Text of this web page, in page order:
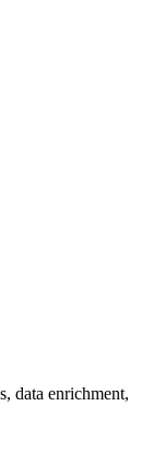
data enrichment,